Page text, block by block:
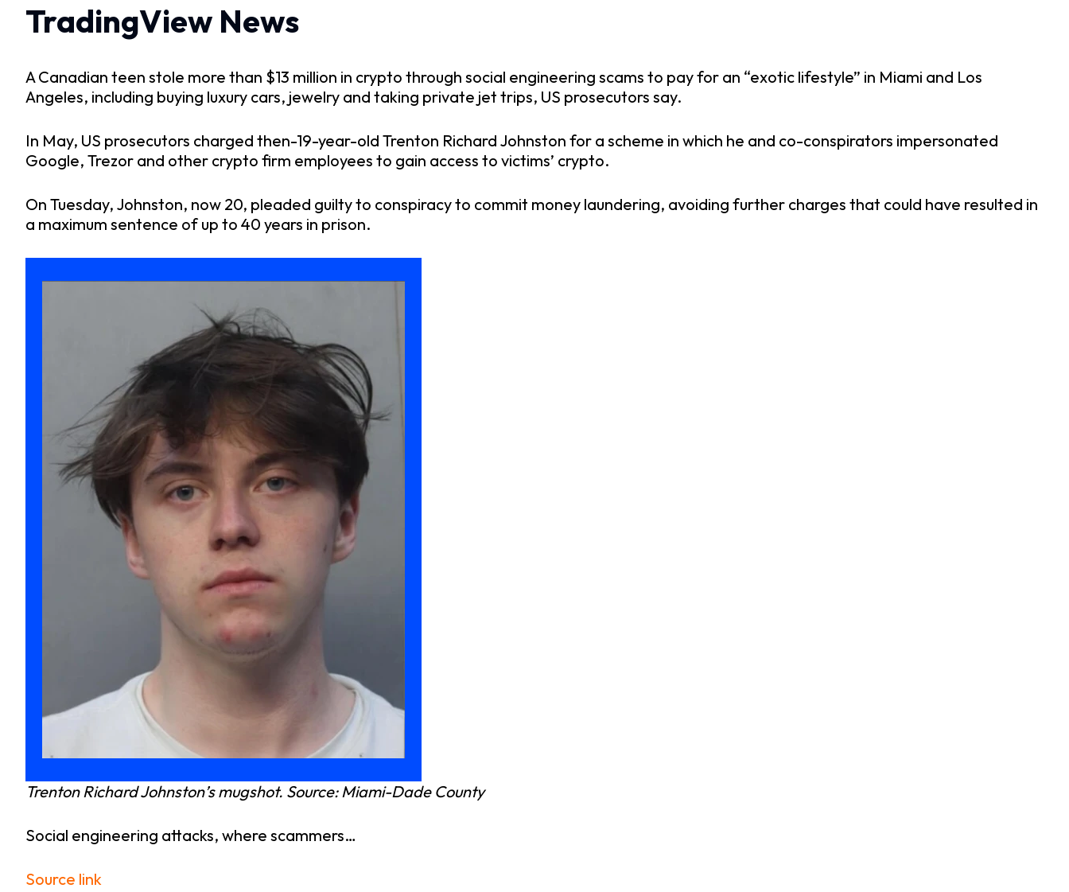
TradingView News
A Canadian teen stole more than $13 million in crypto through social engineering scams to pay for an “exotic lifestyle” in Miami and Los
Angeles, including buying luxury cars, jewelry and taking private jet trips, US prosecutors say.
In May, US prosecutors charged then-19-year-old Trenton Richard Johnston for a scheme in which he and co-conspirators impersonated
Google, Trezor and other crypto firm employees to gain access to victims’ crypto.
On Tuesday, Johnston, now 20, pleaded guilty to conspiracy to commit money laundering, avoiding further charges that could have resulted in
a maximum sentence of up to 40 years in prison.
Trenton Richard Johnston’s mugshot. Source: Miami-Dade County
Social engineering attacks, where scammers…
Source link